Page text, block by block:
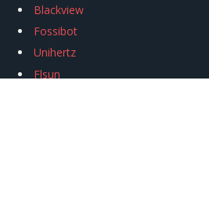
Blackview
Fossibot
Unihertz
Flsun